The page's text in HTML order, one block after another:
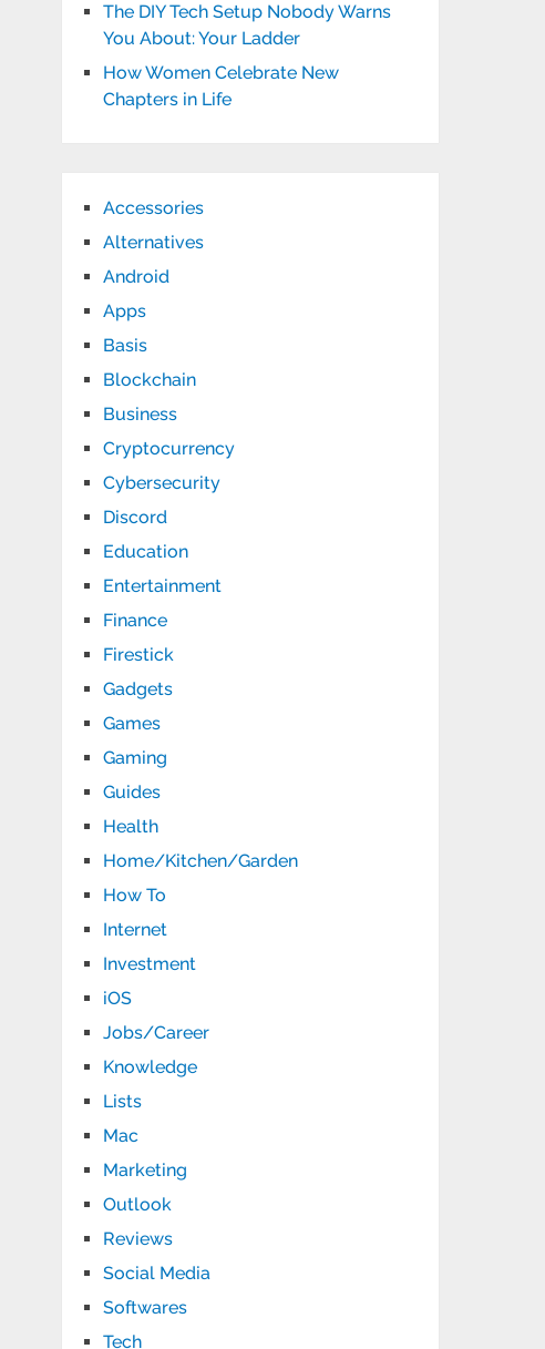
The DIY Tech Setup Nobody Warns
You About: Your Ladder
How Women Celebrate New
Chapters in Life
Accessories
Alternatives
Android
Apps
Basis
Blockchain
Business
Cryptocurrency
Cybersecurity
Discord
Education
Entertainment
Finance
Firestick
Gadgets
Games
Gaming
Guides
Health
Home/Kitchen/Garden
How To
Internet
Investment
iOS
Jobs/Career
Knowledge
Lists
Mac
Marketing
Outlook
Reviews
Social Media
Softwares
Tech